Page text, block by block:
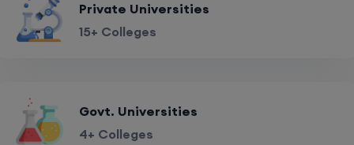
Private Universities
15+ Colleges
Govt. Universities
4+ Colleges